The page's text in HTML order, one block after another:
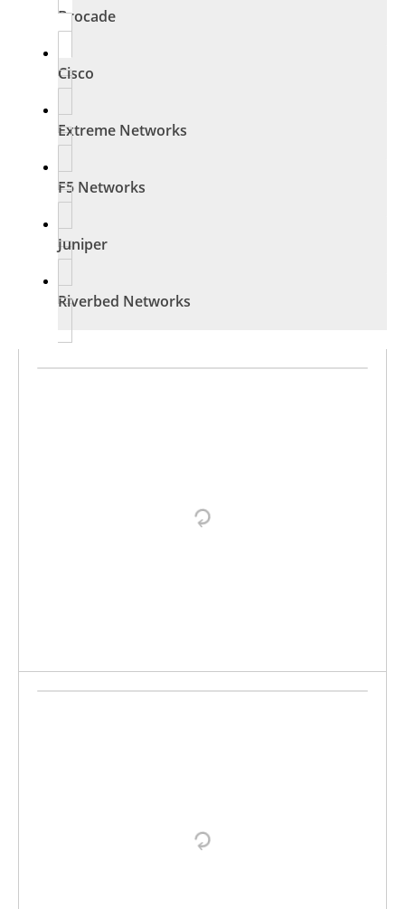
Brocade
Cisco
Extreme Networks
F5 Networks
Juniper
Riverbed Networks